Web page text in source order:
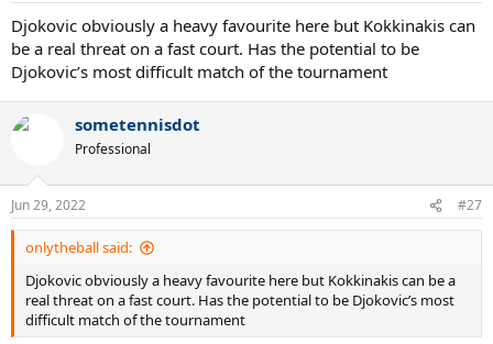
Djokovic obviously a heavy favourite here but Kokkinakis can
be a real threat on a fast court. Has the potential to be
Djokovic’s most difficult match of the tournament
sometennisdot
Professional
Jun 29, 2022 #27
onlytheball said:
Djokovic obviously a heavy favourite here but Kokkinakis can be a
real threat on a fast court. Has the potential to be Djokovic’s most
difficult match of the tournament